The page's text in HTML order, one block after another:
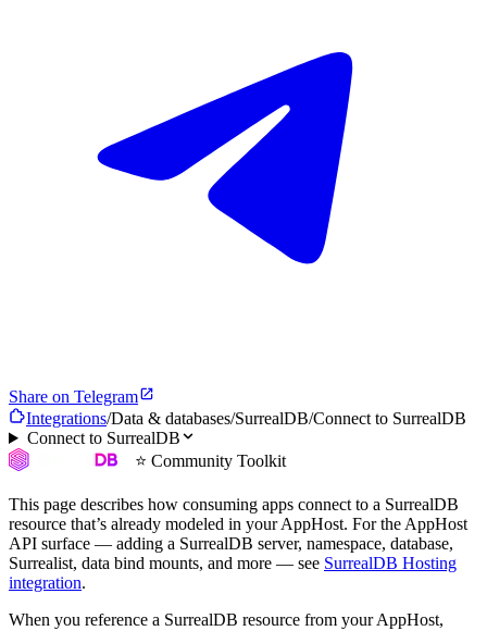
Share on Telegram
Integrations/Data & databases/SurrealDB/Connect to SurrealDB
Connect to SurrealDB
⭐ Community Toolkit
This page describes how consuming apps connect to a SurrealDB
resource that’s already modeled in your AppHost. For the AppHost
API surface — adding a SurrealDB server, namespace, database,
Surrealist, data bind mounts, and more — see SurrealDB Hosting
integration.
When you reference a SurrealDB resource from your AppHost,